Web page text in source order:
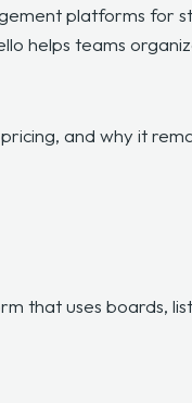
platforms for
helps teams
and why it
that uses boards,